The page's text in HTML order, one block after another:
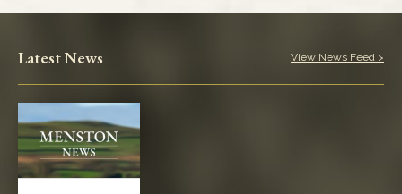
Latest News View News Feed >